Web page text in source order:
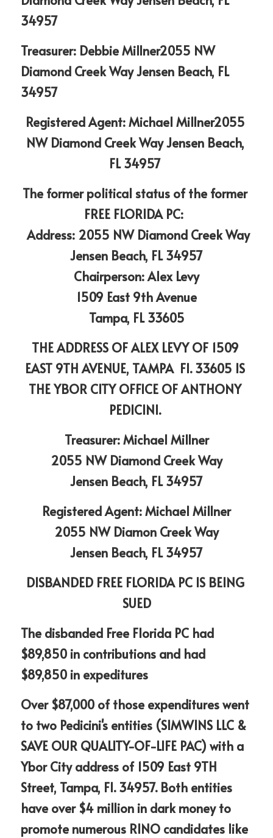
34957
Treasurer: Debbie Millner2055 NW
Diamond Creek Way Jensen Beach, FL
34957
Registered Agent: Michael Millner2055
NW Diamond Creek Way Jensen Beach,
FL 34957
The former political status of the former
FREE FLORIDA PC:
Address: 2055 NW Diamond Creek Way
Jensen Beach, FL 34957
Chairperson: Alex Levy
1509 East 9th Avenue
Tampa, FL 33605
THE ADDRESS OF ALEX LEVY OF 1509
EAST 9TH AVENUE, TAMPA  Fl. 33605 IS
THE YBOR CITY OFFICE OF ANTHONY
PEDICINI.
Treasurer: Michael Millner
2055 NW Diamond Creek Way
Jensen Beach, FL 34957
Registered Agent: Michael Millner
2055 NW Diamon Creek Way
Jensen Beach, FL 34957
DISBANDED FREE FLORIDA PC IS BEING
SUED
The disbanded Free Florida PC had
$89,850 in contributions and had
$89,850 in expeditures
Over $87,000 of those expenditures went
to two Pedicini's entities (SIMWINS LLC &
SAVE OUR QUALITY-OF-LIFE PAC) with a
Ybor City address of 1509 East 9TH
Street, Tampa, Fl. 34957. Both entities
have over $4 million in dark money to
promote numerous RINO candidates like